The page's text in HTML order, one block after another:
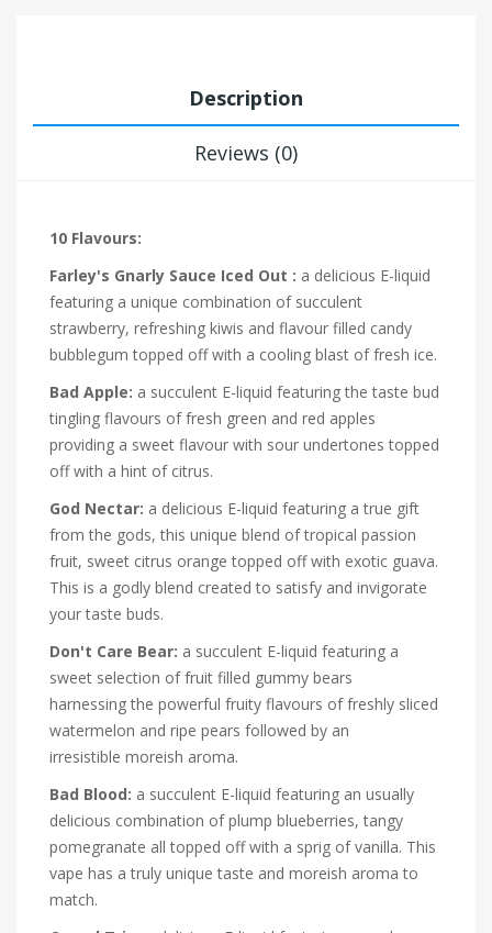
Description
Reviews (0)
10 Flavours:
Farley's Gnarly Sauce Iced Out : a delicious E-liquid
featuring a unique combination of succulent
strawberry, refreshing kiwis and flavour filled candy
bubblegum topped off with a cooling blast of fresh ice.
Bad Apple: a succulent E-liquid featuring the taste bud
tingling flavours of fresh green and red apples
providing a sweet flavour with sour undertones topped
off with a hint of citrus.
God Nectar: a delicious E-liquid featuring a true gift
from the gods, this unique blend of tropical passion
fruit, sweet citrus orange topped off with exotic guava.
This is a godly blend created to satisfy and invigorate
your taste buds.
Don't Care Bear: a succulent E-liquid featuring a
sweet selection of fruit filled gummy bears
harnessing the powerful fruity flavours of freshly sliced
watermelon and ripe pears followed by an
irresistible moreish aroma.
Bad Blood: a succulent E-liquid featuring an usually
delicious combination of plump blueberries, tangy
pomegranate all topped off with a sprig of vanilla. This
vape has a truly unique taste and moreish aroma to
match.